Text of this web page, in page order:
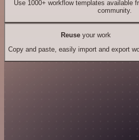
Use 1000+ workflow templates available
community.
Reuseyour work
Copy and paste, easily import and export